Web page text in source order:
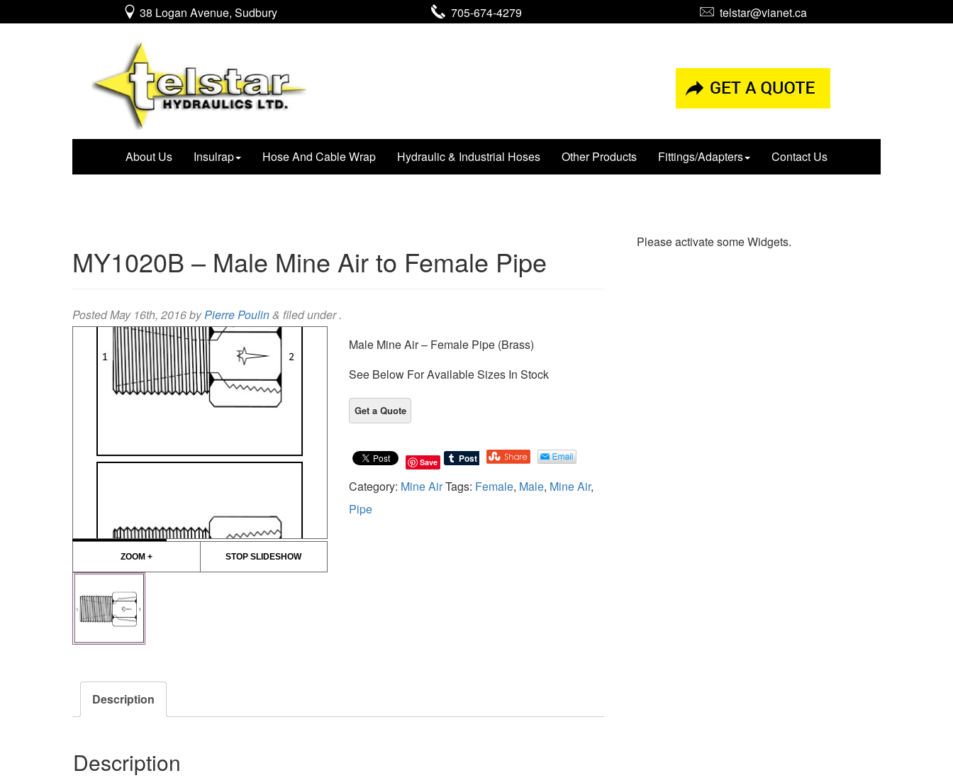
38 Logan Avenue, Sudbury 705-674-4279 telstar@vianet.ca
About Us Insulrap Hose And Cable Wrap Hydraulic & Industrial Hoses Other Products Fittings/Adapters Contact Us
MY1020B – Male Mine Air to Female Pipe
PostedMay 16th, 2016byPierre Poulin& filed under .
ZOOM + STOP SLIDESHOW
Male Mine Air – Female Pipe (Brass)
See Below For Available Sizes In Stock
Save
Category: Mine AirTags: Female, Male, Mine Air,
Pipe
Description
Description
Please activate some Widgets.